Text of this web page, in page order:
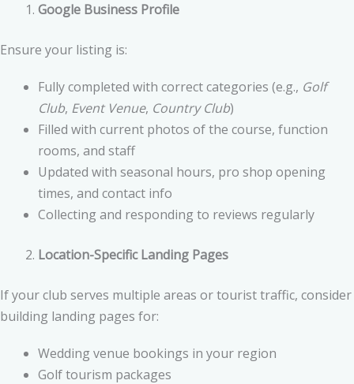
Google Business Profile
Ensure your listing is:
Fully completed with correct categories (e.g., Golf
Club, Event Venue, Country Club)
Filled with current photos of the course, function
rooms, and staff
Updated with seasonal hours, pro shop opening
times, and contact info
Collecting and responding to reviews regularly
Location-Specific Landing Pages
If your club serves multiple areas or tourist traffic, consider
building landing pages for:
Wedding venue bookings in your region
Golf tourism packages